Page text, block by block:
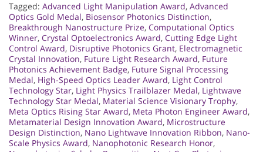
Tagged: Advanced Light Manipulation Award, Advanced
Optics Gold Medal, Biosensor Photonics Distinction,
Breakthrough Nanostructure Prize, Computational Optics
Winner, Crystal Optoelectronics Award, Cutting Edge Light
Control Award, Disruptive Photonics Grant, Electromagnetic
Crystal Innovation, Future Light Research Award, Future
Photonics Achievement Badge, Future Signal Processing
Medal, High-Speed Optics Leader Award, Light Control
Technology Star, Light Physics Trailblazer Medal, Lightwave
Technology Star Medal, Material Science Visionary Trophy,
Meta Optics Rising Star Award, Meta Photon Engineer Award,
Metamaterial Design Innovation Award, Microstructure
Design Distinction, Nano Lightwave Innovation Ribbon, Nano-
Scale Physics Award, Nanophotonic Research Honor,